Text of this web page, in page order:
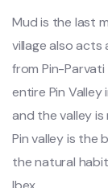
Mud is the last
village also
from Pin-Parvati
entire Pin Valley
and the valley
Pin valley is the
the natural